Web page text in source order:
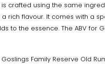
crafted using the same
rich flavour. It comes with a
to the essence. The ABV for
Goslings Family Reserve Old